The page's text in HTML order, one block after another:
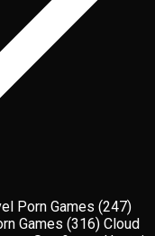
Porn Games (247)
Games (316) Cloud